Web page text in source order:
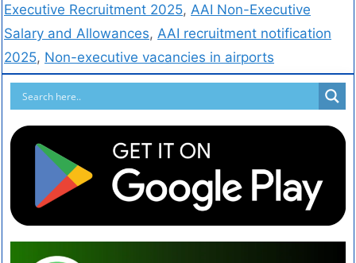
Executive Recruitment 2025, AAI Non-Executive
Salary and Allowances, AAI recruitment notification
2025, Non-executive vacancies in airports